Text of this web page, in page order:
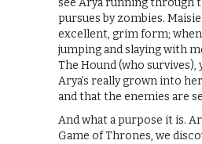
see Arya running through
pursues by zombies.
excellent, grim form; when
jumping and slaying with
The Hound (who survives),
Arya’s really grown into
and that the enemies are
And what a purpose it is.
Game of Thrones, we